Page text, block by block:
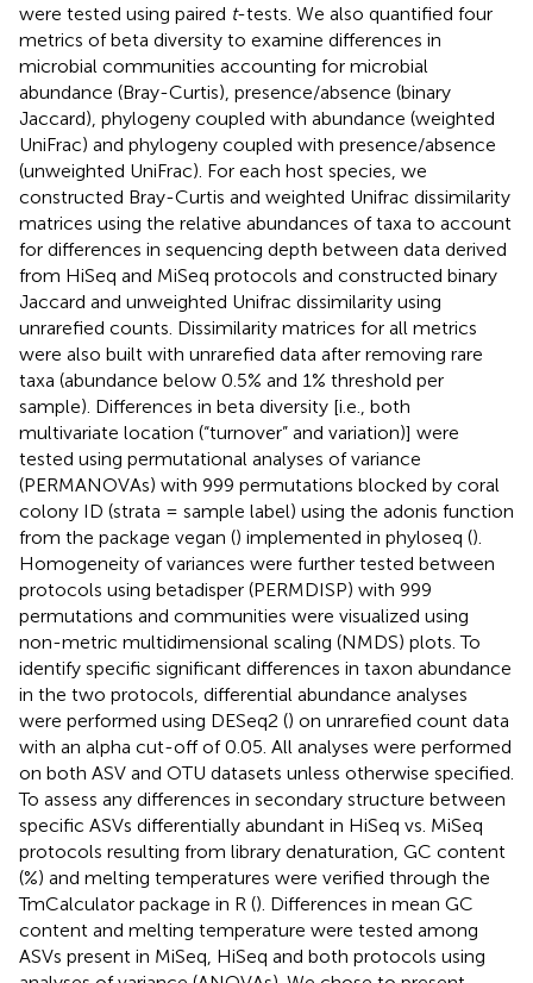
were tested using paired t-tests. We also quantified four
metrics of beta diversity to examine differences in
microbial communities accounting for microbial
abundance (Bray-Curtis), presence/absence (binary
Jaccard), phylogeny coupled with abundance (weighted
UniFrac) and phylogeny coupled with presence/absence
(unweighted UniFrac). For each host species, we
constructed Bray-Curtis and weighted Unifrac dissimilarity
matrices using the relative abundances of taxa to account
for differences in sequencing depth between data derived
from HiSeq and MiSeq protocols and constructed binary
Jaccard and unweighted Unifrac dissimilarity using
unrarefied counts. Dissimilarity matrices for all metrics
were also built with unrarefied data after removing rare
taxa (abundance below 0.5% and 1% threshold per
sample). Differences in beta diversity [i.e., both
multivariate location (“turnover” and variation)] were
tested using permutational analyses of variance
(PERMANOVAs) with 999 permutations blocked by coral
colony ID (strata = sample label) using the adonis function
from the package vegan () implemented in phyloseq ().
Homogeneity of variances were further tested between
protocols using betadisper (PERMDISP) with 999
permutations and communities were visualized using
non-metric multidimensional scaling (NMDS) plots. To
identify specific significant differences in taxon abundance
in the two protocols, differential abundance analyses
were performed using DESeq2 () on unrarefied count data
with an alpha cut-off of 0.05. All analyses were performed
on both ASV and OTU datasets unless otherwise specified.
To assess any differences in secondary structure between
specific ASVs differentially abundant in HiSeq vs. MiSeq
protocols resulting from library denaturation, GC content
(%) and melting temperatures were verified through the
TmCalculator package in R (). Differences in mean GC
content and melting temperature were tested among
ASVs present in MiSeq, HiSeq and both protocols using